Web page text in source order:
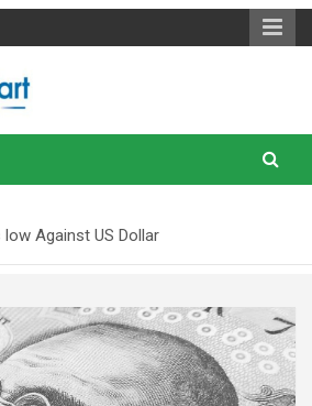
and other Food Grains
low Against US Dollar